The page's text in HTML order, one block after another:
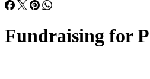
Fundraising for